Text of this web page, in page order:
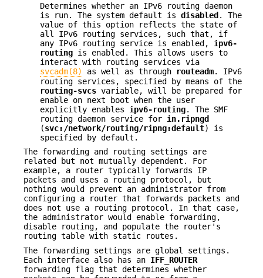
Determines whether an IPv6 routing daemon
is run. The system default is disabled . The
value of this option reflects the state of
all IPv6 routing services, such that, if
any IPv6 routing service is enabled, ipv6-
routing is enabled. This allows users to
interact with routing services via
svcadm(8)
as well as through routeadm. IPv6
routing services, specified by means of the
routing-svcs variable, will be prepared for
enable on next boot when the user
explicitly enables ipv6-routing. The SMF
routing daemon service for in.ripngd
(svc:/network/routing/ripng:default) is
specified by default.
The forwarding and routing settings are
related but not mutually dependent. For
example, a router typically forwards IP
packets and uses a routing protocol, but
nothing would prevent an administrator from
configuring a router that forwards packets and
does not use a routing protocol. In that case,
the administrator would enable forwarding,
disable routing, and populate the router's
routing table with static routes.
The forwarding settings are global settings.
Each interface also has an IFF_ROUTER
forwarding flag that determines whether